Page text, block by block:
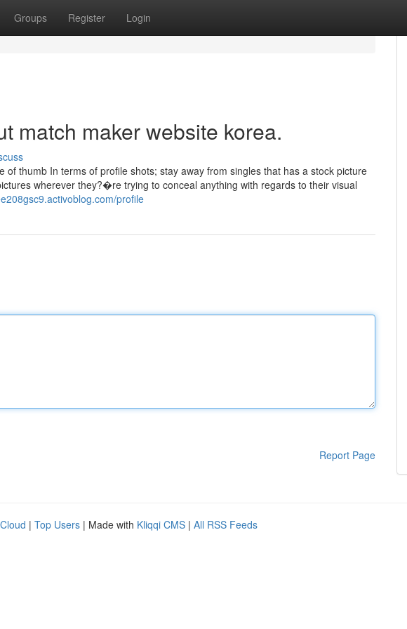
Groups Register Login
match maker website korea.
of thumb In terms of profile shots; stay away from singles that has a stock picture
wherever they?�re trying to conceal anything with regards to their visual
profile
Report Page
| Top Users | Made with Kliqqi CMS | All RSS Feeds